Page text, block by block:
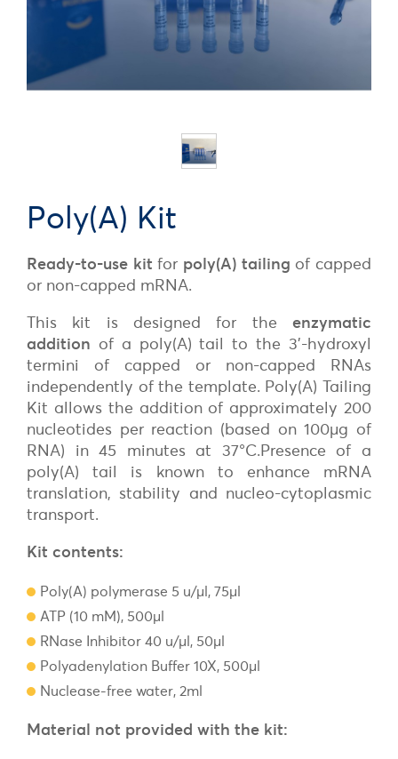
Poly(A) Kit
Ready-to-use kit for poly(A) tailing of capped
or non-capped mRNA.
This kit is designed for the enzymatic
addition of a poly(A) tail to the 3’-hydroxyl
termini of capped or non-capped RNAs
independently of the template. Poly(A) Tailing
Kit allows the addition of approximately 200
nucleotides per reaction (based on 100µg of
RNA) in 45 minutes at 37°C.Presence of a
poly(A) tail is known to enhance mRNA
translation, stability and nucleo-cytoplasmic
transport.
Kit contents:
Poly(A) polymerase 5 u/µl, 75µl
ATP (10 mM), 500µl
RNase Inhibitor 40 u/µl, 50µl
Polyadenylation Buffer 10X, 500µl
Nuclease-free water, 2ml
Material not provided with the kit: